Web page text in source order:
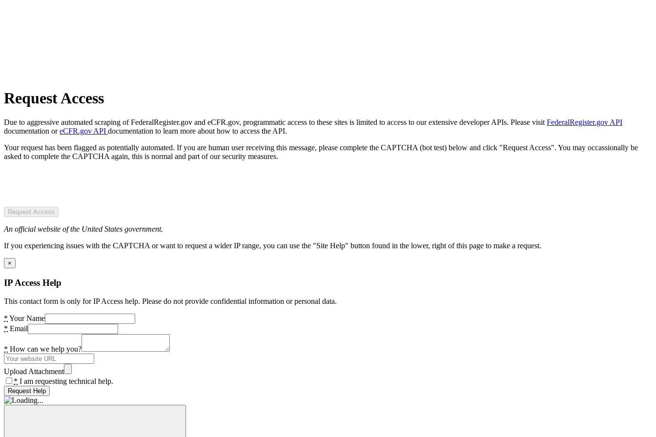
Request Access
Due to aggressive automated scraping of FederalRegister.gov and eCFR.gov, programmatic access to these sites is limited to access to our extensive developer APIs. Please visit FederalRegister.gov API
documentation oreCFR.gov API documentation to learn more about how to access the API.
Your request has been flagged as potentially automated. If you are human user receiving this message, please complete the CAPTCHA (bot test) below and click "Request Access". You may occassionally be
asked to complete the CAPTCHA again, this is normal and part of our security measures.
Request Access
An official website of the United States government.
If you experiencing issues with the CAPTCHA or want to request a wider IP range, you can use the "Site Help" button found in the lower, right of this page to make a request.
×
IP Access Help
This contact form is only for IP Access help. Please do not provide confidential information or personal data.
* Your Name
* Email
* How can we help you?
Upload Attachment
* I am requesting technical help.